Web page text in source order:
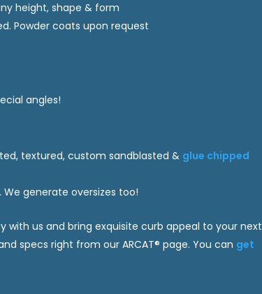
height, shape & form
Powder coats upon request
angles!
textured, custom sandblasted & glue chipped
We generate oversizes too!
with us and bring exquisite curb appeal to your next
specs right from our ARCAT® page. You can get